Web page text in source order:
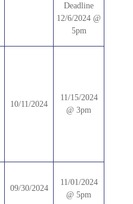
Deadline
12/6/2024 @
5pm
10/11/2024
11/15/2024
@ 3pm
09/30/2024
11/01/2024
@ 5pm